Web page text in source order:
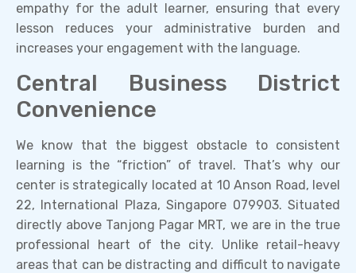
empathy for the adult learner, ensuring that every
lesson reduces your administrative burden and
increases your engagement with the language.
Central Business District
Convenience
We know that the biggest obstacle to consistent
learning is the “friction” of travel. That’s why our
center is strategically located at 10 Anson Road, level
22, International Plaza, Singapore 079903. Situated
directly above Tanjong Pagar MRT, we are in the true
professional heart of the city. Unlike retail-heavy
areas that can be distracting and difficult to navigate